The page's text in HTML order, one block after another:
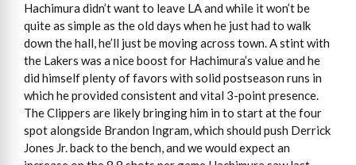
Hachimura didn’t want to leave LA and while it won’t be
quite as simple as the old days when he just had to walk
down the hall, he’ll just be moving across town. A stint with
the Lakers was a nice boost for Hachimura’s value and he
did himself plenty of favors with solid postseason runs in
which he provided consistent and vital 3-point presence.
The Clippers are likely bringing him in to start at the four
spot alongside Brandon Ingram, which should push Derrick
Jones Jr. back to the bench, and we would expect an